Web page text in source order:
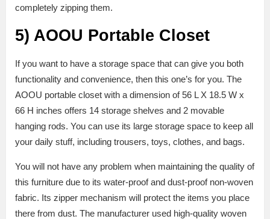
completely zipping them.
5) AOOU Portable Closet
If you want to have a storage space that can give you both
functionality and convenience, then this one’s for you. The
AOOU portable closet with a dimension of 56 L X 18.5 W x
66 H inches offers 14 storage shelves and 2 movable
hanging rods. You can use its large storage space to keep all
your daily stuff, including trousers, toys, clothes, and bags.
You will not have any problem when maintaining the quality of
this furniture due to its water-proof and dust-proof non-woven
fabric. Its zipper mechanism will protect the items you place
there from dust. The manufacturer used high-quality woven